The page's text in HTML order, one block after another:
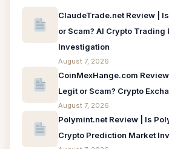
ClaudeTrade.net Review |
or Scam? AI Crypto Trading
Investigation
August 7, 2026
CoinMexHange.com
Legit or Scam? Crypto
August 7, 2026
Polymint.net Review | Is
Crypto Prediction Market